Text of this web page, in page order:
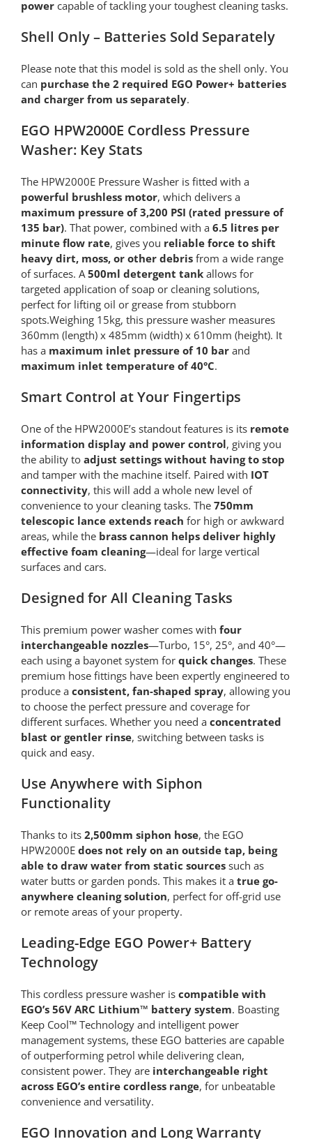
powercapable of tackling your toughest cleaning tasks.
Shell Only – Batteries Sold Separately
Please note that this model is sold as the shell only. You
can purchase the 2 required EGO Power+ batteries
and charger from us separately.
EGO HPW2000E Cordless Pressure
Washer: Key Stats
The HPW2000E Pressure Washer is fitted with a
powerful brushless motor, which delivers a
maximum pressure of 3,200 PSI (rated pressure of
135 bar). That power, combined with a 6.5 litres per
minute flow rate, gives you reliable force to shift
heavy dirt, moss, or other debrisfrom a wide range
of surfaces. A500ml detergent tankallows for
targeted application of soap or cleaning solutions,
perfect for lifting oil or grease from stubborn
spots.Weighing 15kg, this pressure washer measures
360mm (length) x 485mm (width) x 610mm (height). It
has a maximum inlet pressure of 10 barand
maximum inlet temperature of 40°C.
Smart Control at Your Fingertips
One of the HPW2000E’s standout features is its remote
information display and power control, giving you
the ability to adjust settings without having to stop
and tamper with the machine itself. Paired with IOT
connectivity, this will add a whole new level of
convenience to your cleaning tasks. The 750mm
telescopic lance extends reach for high or awkward
areas, while the brass cannon helps deliver highly
effective foam cleaning—ideal for large vertical
surfaces and cars.
Designed for All Cleaning Tasks
This premium power washer comes with four
interchangeable nozzles—Turbo, 15°, 25°, and 40°—
each using a bayonet system for quick changes. These
premium hose fittings have been expertly engineered to
produce a consistent, fan-shaped spray, allowing you
to choose the perfect pressure and coverage for
different surfaces. Whether you need a concentrated
blast or gentler rinse, switching between tasks is
quick and easy.
Use Anywhere with Siphon
Functionality
Thanks to its 2,500mm siphon hose, the EGO
HPW2000E does not rely on an outside tap, being
able to draw water from static sourcessuch as
water butts or garden ponds. This makes it a true go-
anywhere cleaning solution, perfect for off-grid use
or remote areas of your property.
Leading-Edge EGO Power+ Battery
Technology
This cordless pressure washer is compatible with
EGO’s 56V ARC Lithium™ battery system. Boasting
Keep Cool™ Technology and intelligent power
management systems, these EGO batteries are capable
of outperforming petrol while delivering clean,
consistent power. They are interchangeable right
across EGO’s entire cordless range, for unbeatable
convenience and versatility.
EGO Innovation and Long Warranty